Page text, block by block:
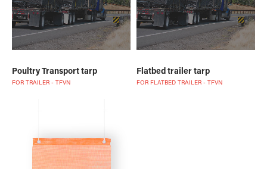
Poultry Transport tarp
FOR TRAILER - TFVN
Flatbed trailer tarp
FOR FLATBED TRAILER - TFVN